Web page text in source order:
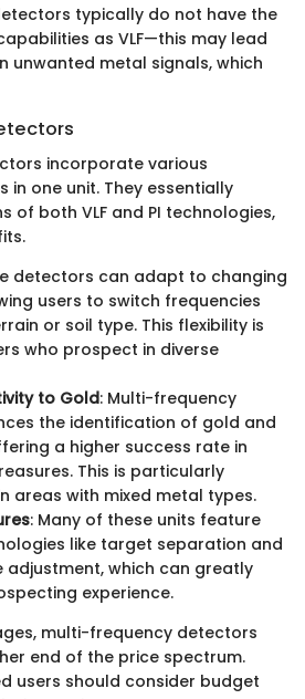
typically do not have the
as VLF—this may lead
unwanted metal signals, which
incorporate various
in one unit. They essentially
of both VLF and PI technologies,
detectors can adapt to changing
users to switch frequencies
or soil type. This flexibility is
who prospect in diverse
to Gold: Multi-frequency
the identification of gold and
a higher success rate in
This is particularly
areas with mixed metal types.
: Many of these units feature
like target separation and
adjustment, which can greatly
experience.
multi-frequency detectors
end of the price spectrum.
users should consider budget